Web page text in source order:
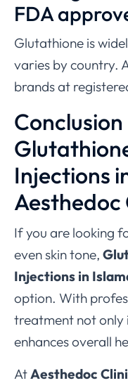
FDA
Glutathione is
varies by country.
brands at
Injections
Aesthedoc
If you are looking
even skin tone,
Injections in
option. With
treatment not only
enhances overall
AtAesthedoc